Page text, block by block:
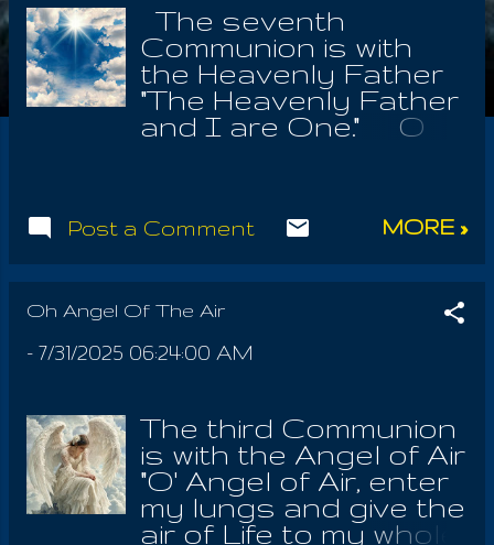
The seventh
Communion is with
the Heavenly Father
"The Heavenly Father
and I are One." O
who alone forever
shall be. O' My Dear,
Gracious Creator!
Who created
Heavens Angels, And
who also didst reveal
all thy Laws! 7'hou art
my refuge, my
fortress, Thou from
everlasting to
everlasting! Lord,
Post a Comment MORE »
Oh Angel Of The Air
- 7/31/2025 06:24:00 AM
The third Communion
is with the Angel of Air
"O' Angel of Air, enter
my lungs and give the
air of Life to my whole